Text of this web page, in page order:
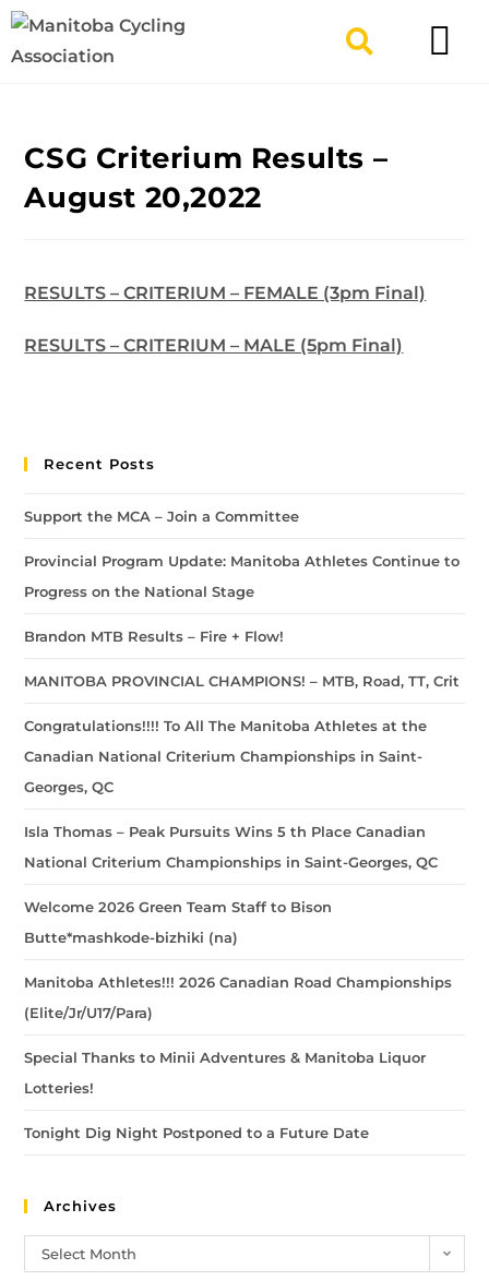
CSG Criterium Results –
August 20,2022
RESULTS – CRITERIUM – FEMALE (3pm Final)
RESULTS – CRITERIUM – MALE (5pm Final)
Recent Posts
Support the MCA – Join a Committee
Provincial Program Update: Manitoba Athletes Continue to
Progress on the National Stage
Brandon MTB Results – Fire + Flow!
MANITOBA PROVINCIAL CHAMPIONS! – MTB, Road, TT, Crit
Congratulations!!!! To All The Manitoba Athletes at the
Canadian National Criterium Championships in Saint-
Georges, QC
Isla Thomas – Peak Pursuits Wins 5 th Place Canadian
National Criterium Championships in Saint-Georges, QC
Welcome 2026 Green Team Staff to Bison
Butte*mashkode-bizhiki (na)
Manitoba Athletes!!! 2026 Canadian Road Championships
(Elite/Jr/U17/Para)
Special Thanks to Minii Adventures & Manitoba Liquor
Lotteries!
Tonight Dig Night Postponed to a Future Date
Archives
Select Month